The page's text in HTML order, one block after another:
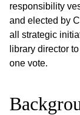
responsibility
and elected by
all strategic
library director
one vote.